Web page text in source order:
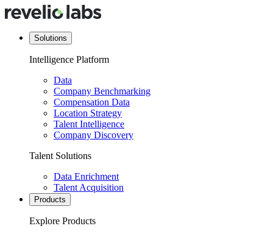
Solutions
Intelligence Platform
Data
Company Benchmarking
Compensation Data
Location Strategy
Talent Intelligence
Company Discovery
Talent Solutions
Data Enrichment
Talent Acquisition
Products
Explore Products